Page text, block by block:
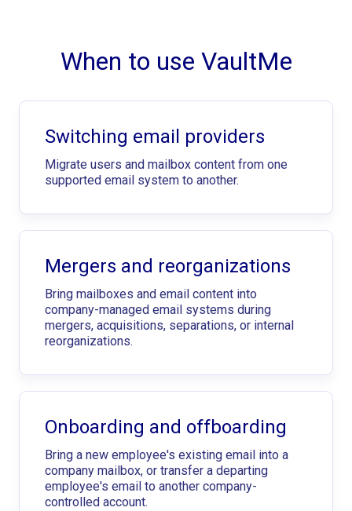
When to use VaultMe
Switching email providers
Migrate users and mailbox content from one
supported email system to another.
Mergers and reorganizations
Bring mailboxes and email content into
company-managed email systems during
mergers, acquisitions, separations, or internal
reorganizations.
Onboarding and offboarding
Bring a new employee's existing email into a
company mailbox, or transfer a departing
employee's email to another company-
controlled account.